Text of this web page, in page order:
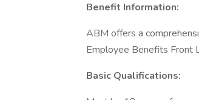
Benefit Information:
ABM offers a
Employee Benefits Front
Basic Qualifications: